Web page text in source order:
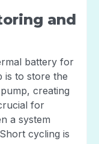
and
battery for
is to store the
creating
for
a system
cycling is